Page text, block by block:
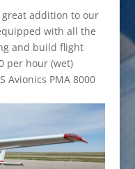
great addition to our
with all the
and build flight
per hour (wet)
Avionics PMA 8000